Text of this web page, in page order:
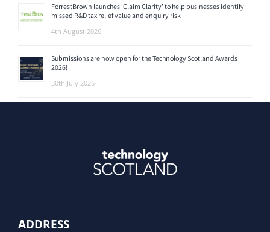
ForrestBrown launches ‘Claim Clarity’ to help businesses identify
missed R&D tax relief value and enquiry risk
4th August 2026
Submissions are now open for the Technology Scotland Awards
2026!
30th July 2026
ADDRESS